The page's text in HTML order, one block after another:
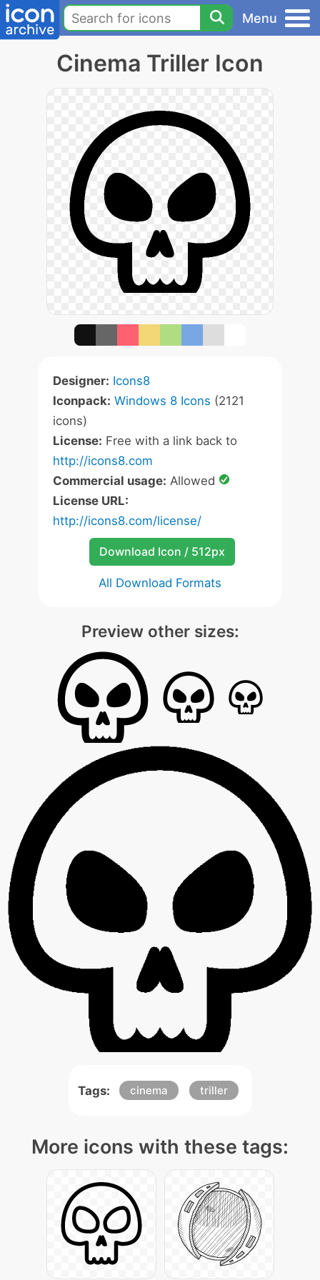
Menu
Cinema Triller Icon
Designer: Icons8
Iconpack: Windows 8 Icons (2121
icons)
License: Free with a link back to
http://icons8.com
Commercial usage: Allowed
License URL:
http://icons8.com/license/
Download Icon / 512px
All Download Formats
Preview other sizes:
Tags: cinema triller
More icons with these tags: